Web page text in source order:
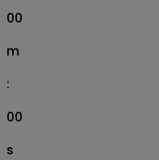
00
m
:
00
s